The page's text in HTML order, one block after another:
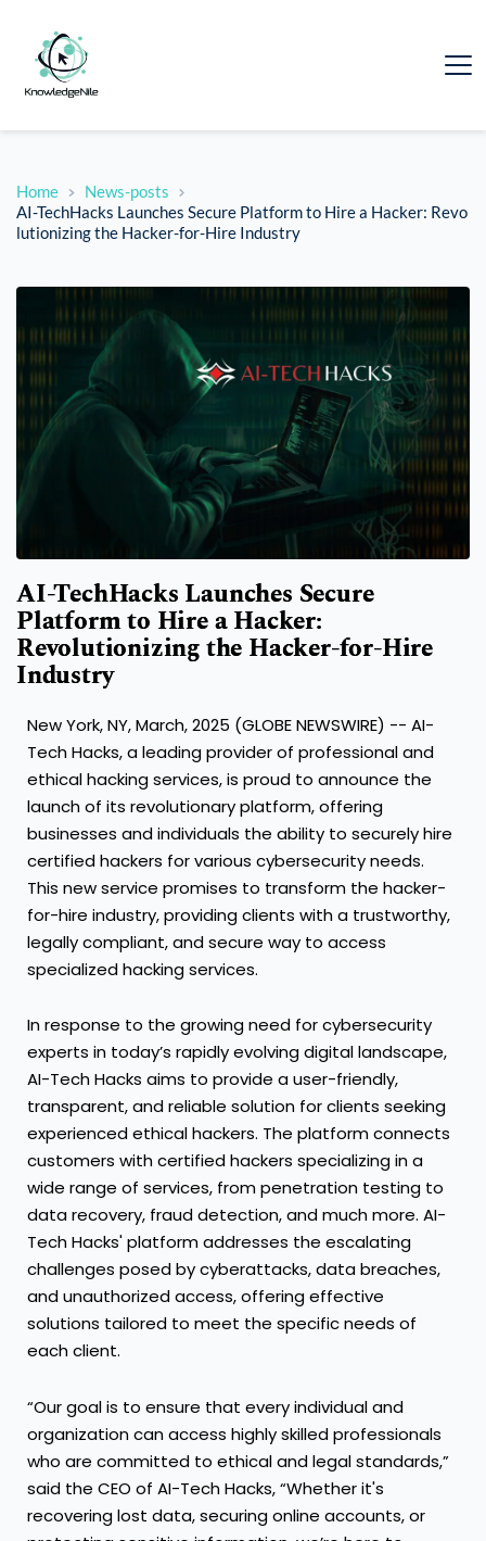
Home
News-posts
AI-TechHacks Launches Secure Platform to Hire a Hacker: Revo
lutionizing the Hacker-for-Hire Industry
AI-TechHacks Launches Secure
Platform to Hire a Hacker:
Revolutionizing the Hacker-for-Hire
Industry
New York, NY, March, 2025 (GLOBE NEWSWIRE) -- AI-
Tech Hacks, a leading provider of professional and
ethical hacking services, is proud to announce the
launch of its revolutionary platform, offering
businesses and individuals the ability to securely hire
certified hackers for various cybersecurity needs.
This new service promises to transform the hacker-
for-hire industry, providing clients with a trustworthy,
legally compliant, and secure way to access
specialized hacking services.
In response to the growing need for cybersecurity
experts in today’s rapidly evolving digital landscape,
AI-Tech Hacks aims to provide a user-friendly,
transparent, and reliable solution for clients seeking
experienced ethical hackers. The platform connects
customers with certified hackers specializing in a
wide range of services, from penetration testing to
data recovery, fraud detection, and much more. AI-
Tech Hacks' platform addresses the escalating
challenges posed by cyberattacks, data breaches,
and unauthorized access, offering effective
solutions tailored to meet the specific needs of
each client.
“Our goal is to ensure that every individual and
organization can access highly skilled professionals
who are committed to ethical and legal standards,”
said the CEO of AI-Tech Hacks, “Whether it's
recovering lost data, securing online accounts, or